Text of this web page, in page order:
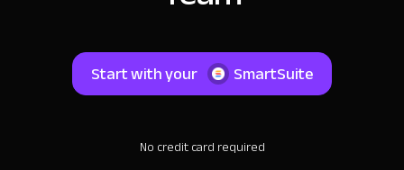
Start with your SmartSuite
No credit card required